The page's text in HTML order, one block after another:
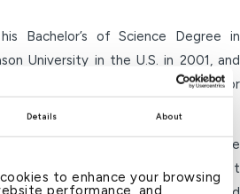
Details About
to enhance your browsing
performance, and
Bachelor’s of Science Degree in
University in the U.S. in 2001, and
specialized training program for
Authority (KIA) in 2001.
as the Chairman of Kuwait Finance
2017 and Board Member of Kuwait